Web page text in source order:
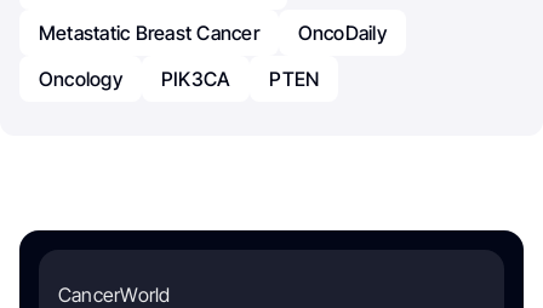
Metastatic Breast Cancer
OncoDaily
Oncology
PIK3CA PTEN
CancerWorld